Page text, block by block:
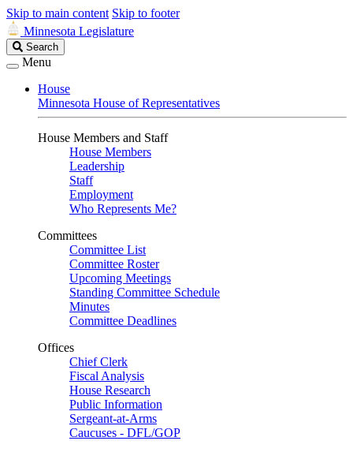
Skip to main content Skip to footer
Minnesota Legislature
Search
Legislature
Search
Menu
House
Minnesota House of Representatives
House Members and Staff
House Members
Leadership
Staff
Employment
Who Represents Me?
Committees
Committee List
Committee Roster
Upcoming Meetings
Standing Committee Schedule
Minutes
Committee Deadlines
Offices
Chief Clerk
Fiscal Analysis
House Research
Public Information
Sergeant-at-Arms
Caucuses - DFL/GOP